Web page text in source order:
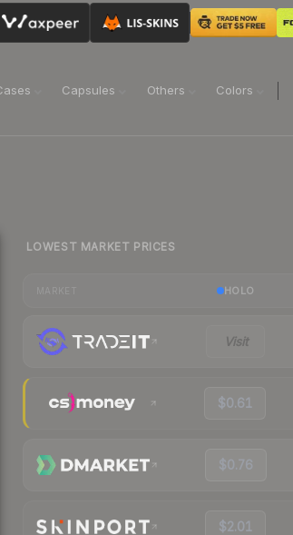
Capsules Others Colors
LOWEST MARKET PRICES
HOLO
Visit
$0.61
$0.76
$2.01